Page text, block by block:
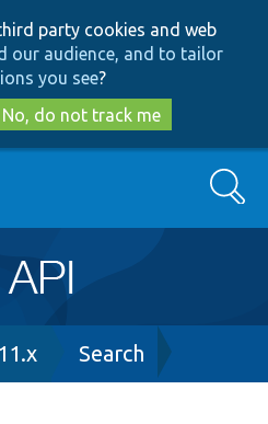
to
main
content
to
search
party cookies and web
our audience, and to tailor
you see?
No, do not track me
Search
11.x Search